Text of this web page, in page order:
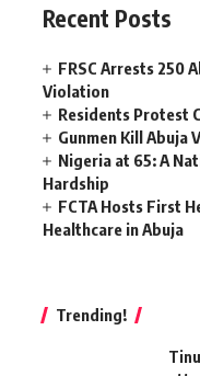
Recent Posts
FRSC Arrests 250
Violation
Residents Protest
Gunmen Kill Abuja
Nigeria at 65: A
Hardship
FCTA Hosts First
Healthcare in Abuja
Trending!